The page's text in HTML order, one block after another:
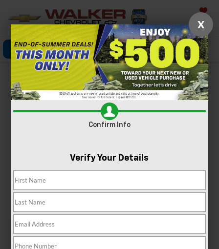
Saved
Click To Call Directions Search
MODEL REVIEW
Chevrolet Equinox
Chevrolet Equinox At A
X
Confirm Info
Verify Your Details